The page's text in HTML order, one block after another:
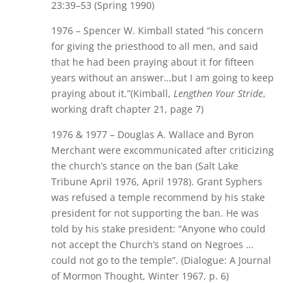
23:39–53 (Spring 1990)
1976 – Spencer W. Kimball stated “his concern
for giving the priesthood to all men, and said
that he had been praying about it for fifteen
years without an answer…but I am going to keep
praying about it.”(Kimball, Lengthen Your Stride,
working draft chapter 21, page 7)
1976 & 1977 – Douglas A. Wallace and Byron
Merchant were excommunicated after criticizing
the church’s stance on the ban (Salt Lake
Tribune April 1976, April 1978). Grant Syphers
was refused a temple recommend by his stake
president for not supporting the ban. He was
told by his stake president: “Anyone who could
not accept the Church’s stand on Negroes …
could not go to the temple”. (Dialogue: A Journal
of Mormon Thought, Winter 1967, p. 6)